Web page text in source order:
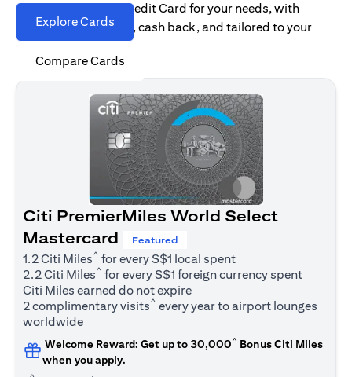
Explore Cards
Compare Cards
Find the right Citi Credit Card for your needs, with
options for rewards, cash back, and tailored to your
spending habits.
Citi PremierMiles World Select
Mastercard
Featured
1.2 Citi Miles^ for every S$1 local spent
2.2 Citi Miles^ for every S$1 foreign currency spent
Citi Miles earned do not expire
2 complimentary visits^ every year to airport lounges
worldwide
Welcome Reward: Get up to 30,000^ Bonus Citi Miles
when you apply.